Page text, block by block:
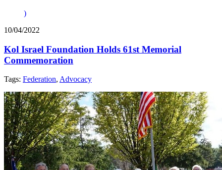
)
10/04/2022
Kol Israel Foundation Holds 61st Memorial
Commemoration
Tags: Federation, Advocacy